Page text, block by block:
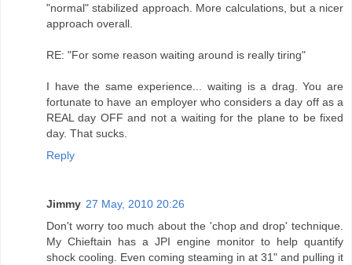
"normal" stabilized approach. More calculations, but a nicer
approach overall.
RE: "For some reason waiting around is really tiring"
I have the same experience... waiting is a drag. You are
fortunate to have an employer who considers a day off as a
REAL day OFF and not a waiting for the plane to be fixed
day. That sucks.
Reply
Jimmy 27 May, 2010 20:26
Don't worry too much about the 'chop and drop' technique.
My Chieftain has a JPI engine monitor to help quantify
shock cooling. Even coming steaming in at 31" and pulling it